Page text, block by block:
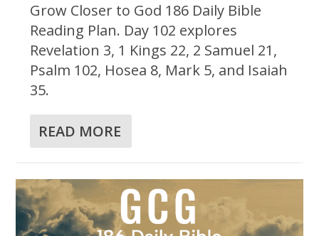
Grow Closer to God 186 Daily Bible
Reading Plan. Day 102 explores
Revelation 3, 1 Kings 22, 2 Samuel 21,
Psalm 102, Hosea 8, Mark 5, and Isaiah
35.
READ MORE